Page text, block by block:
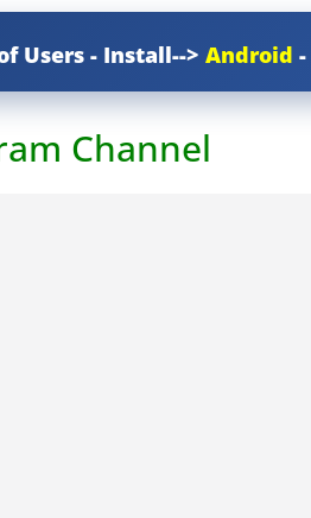
Users - Install--> Android -
Channel